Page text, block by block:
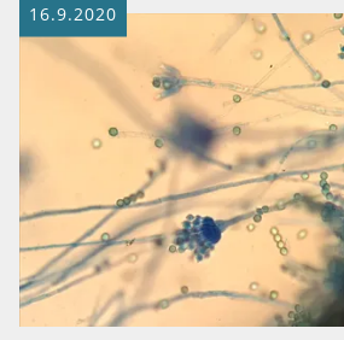
16.9.2020